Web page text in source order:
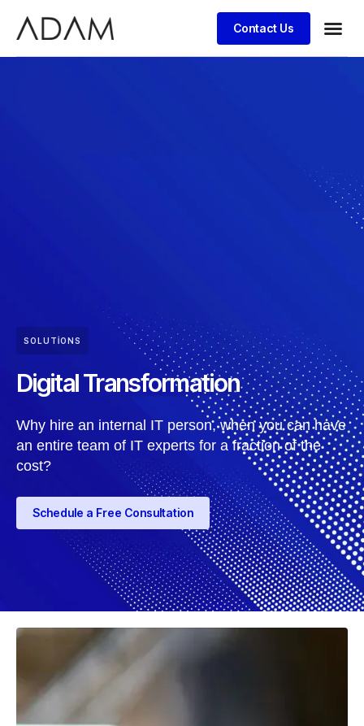
Contact Us
SOLUTIONS
Digital Transformation
Why hire an internal IT person, when you can have
an entire team of IT experts for a fraction of the
cost?
Schedule a Free Consultation